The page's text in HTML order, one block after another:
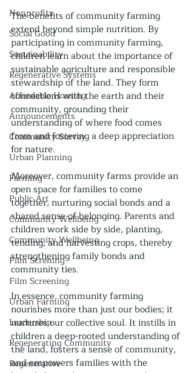
Nonprofits
Social Good
Sustainability
Regenerative Systems
Affordable Housing
Announcements
Community Survey
Urban Planning
Farming
Public Art
Community Wellbeing
Community Wellbeing
Film Screning
Film Screening
Urban Farming
Leadership
Regenerating Community
Regenerative
The benefits of community farming
extend beyond simple nutrition. By
participating in community farming,
children learn about the importance of
sustainable agriculture and responsible
stewardship of the land. They form
connections with the earth and their
community, grounding their
understanding of where food comes
from and fostering a deep appreciation
for nature.
Moreover, community farms provide an
open space for families to come
together, nurturing social bonds and a
shared sense of belonging. Parents and
children work side by side, planting,
tending, and harvesting crops, thereby
strengthening family bonds and
community ties.
In essence, community farming
nourishes more than just our bodies; it
nurtures our collective soul. It instills in
children a deep-rooted understanding of
the land, fosters a sense of community,
and empowers families with the